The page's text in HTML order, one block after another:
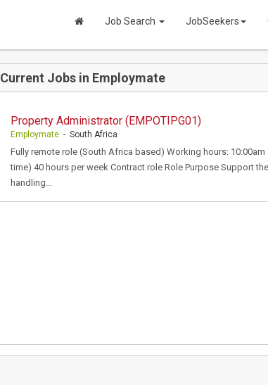
Job Search JobSeekers
Current Jobs in Employmate
Property Administrator (EMPOTIPG01)
Employmate - South Africa
Fully remote role (South Africa based) Working hours:
time) 40 hours per week Contract role Role Purpose Support
handling…